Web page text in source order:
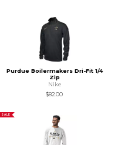
Purdue Boilermakers Dri-Fit 1/4
Zip
Nike
$82.00
SALE